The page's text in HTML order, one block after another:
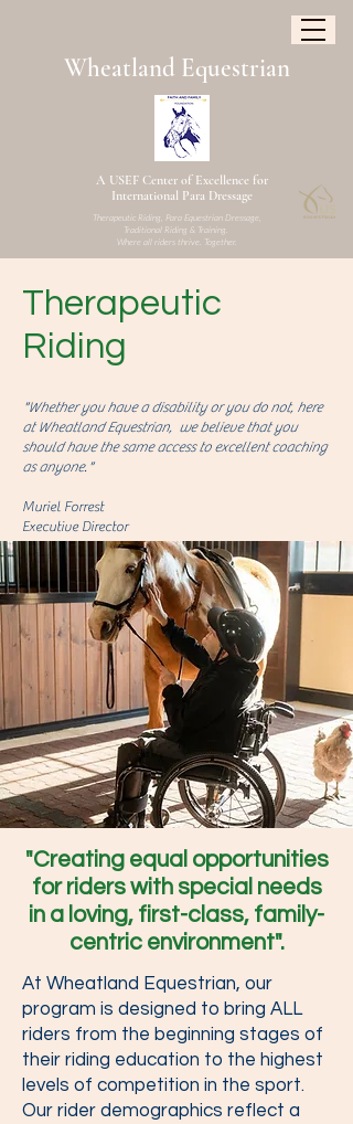
Wheatland Equestrian
A USEF Center of Excellence for
International Para Dressage
Therapeutic Riding, Para Equestrian Dressage,
Traditional Riding & Training.
Where all riders thrive. Together.
Therapeutic
Riding
"Whether you have a disability or you do not, here
at Wheatland Equestrian, we believe that you
should have the same access to excellent coaching
as anyone."
Muriel Forrest
Executive Director
"Creating equal opportunities
for riders with special needs
in a loving, first-class, family-
centric environment".
At Wheatland Equestrian, our
program is designed to bring ALL
riders from the beginning stages of
their riding education to the highest
levels of competition in the sport.
Our rider demographics reflect a